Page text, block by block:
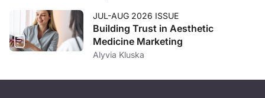
JUL-AUG 2026 ISSUE
Building Trust in Aesthetic
Medicine Marketing
Alyvia Kluska